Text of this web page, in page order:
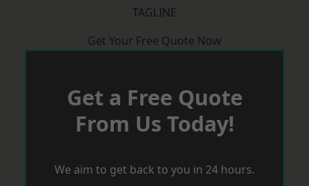
TAGLINE
Get Your Free Quote Now
Get a Free Quote
From Us Today!
We aim to get back to you in 24 hours.